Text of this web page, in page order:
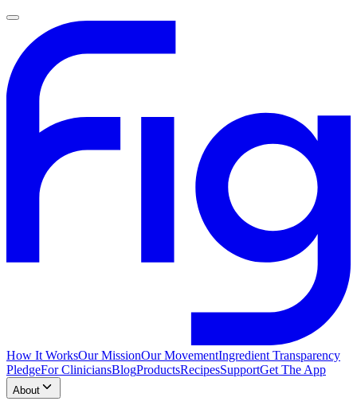
How It WorksOur MissionOur MovementIngredient Transparency
PledgeFor CliniciansBlogProductsRecipesSupportGet The App
About